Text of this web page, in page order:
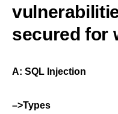
secured for
A: SQL Injection
–>Types